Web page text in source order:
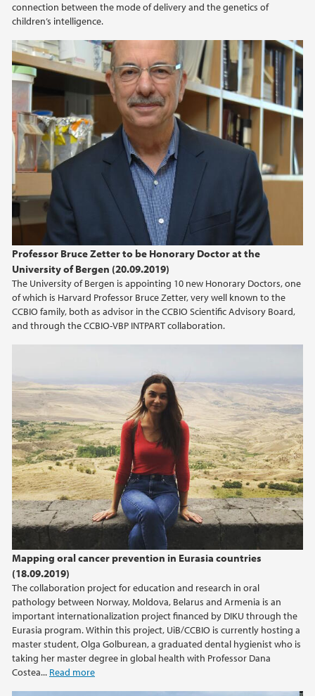
connection between the mode of delivery and the genetics of
children’s intelligence.
Professor Bruce Zetter to be Honorary Doctor at the
University of Bergen (20.09.2019)
The University of Bergen is appointing 10 new Honorary Doctors, one
of which is Harvard Professor Bruce Zetter, very well known to the
CCBIO family, both as advisor in the CCBIO Scientific Advisory Board,
and through the CCBIO-VBP INTPART collaboration.
Mapping oral cancer prevention in Eurasia countries
(18.09.2019)
The collaboration project for education and research in oral
pathology between Norway, Moldova, Belarus and Armenia is an
important internationalization project financed by DIKU through the
Eurasia program. Within this project, UiB/CCBIO is currently hosting a
master student, Olga Golburean, a graduated dental hygienist who is
taking her master degree in global health with Professor Dana
Costea... Read more